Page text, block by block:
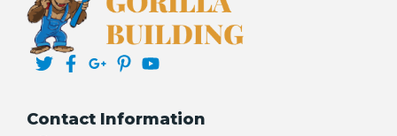
Contact Information